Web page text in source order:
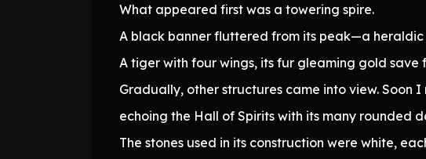
What appeared first was a towering spire.
A black banner fluttered from its peak—a heraldic
A tiger with four wings, its fur gleaming gold
Gradually, other structures came into view. Soon
echoing the Hall of Spirits with its many rounded
The stones used in its construction were white,